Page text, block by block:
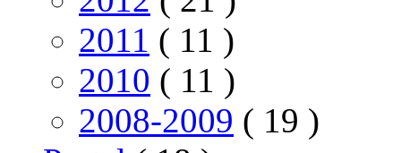
2011 ( 11 )
2010 ( 11 )
2008-2009 ( 19 )